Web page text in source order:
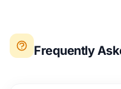
Frequently